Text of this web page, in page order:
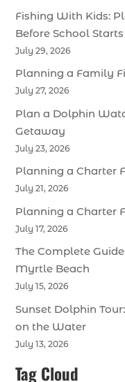
Fishing With Kids:
Before School Starts
July 29, 2026
Planning a Family
July 27, 2026
Plan a Dolphin
Getaway
July 23, 2026
Planning a Charter
July 21, 2026
Planning a Charter
July 17, 2026
The Complete
Myrtle Beach
July 15, 2026
Sunset Dolphin
on the Water
July 13, 2026
Tag Cloud